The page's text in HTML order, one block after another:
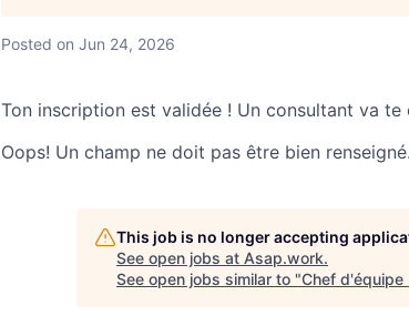
Posted on Jun 24, 2026
Ton inscription est validée ! Un consultant va te
Oops! Un champ ne doit pas être bien
This job is no longer accepting
See open jobs at Asap.work.
See open jobs similar to "Chef d'équipe